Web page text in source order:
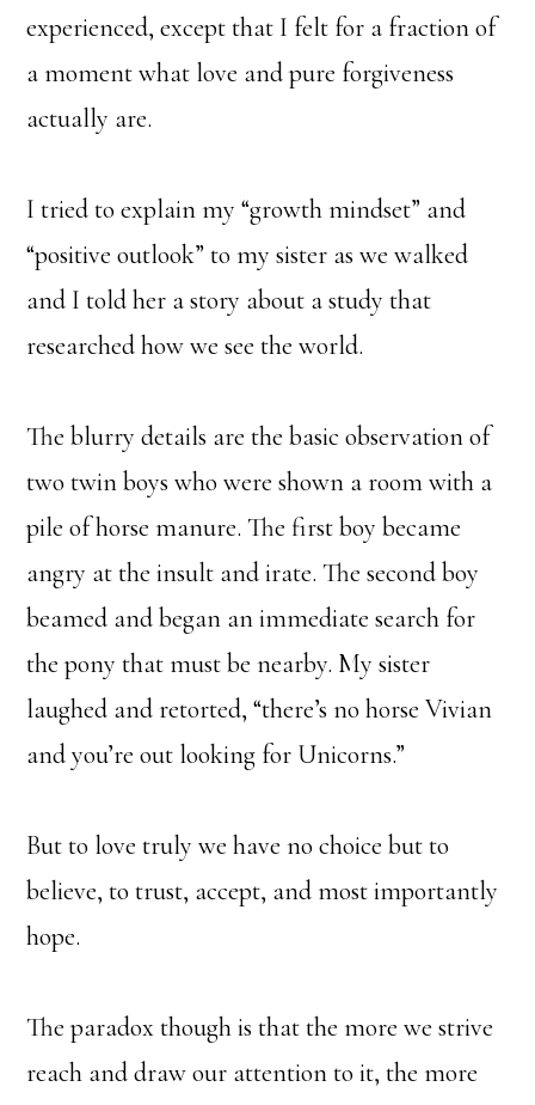
experienced, except that I felt for a fraction of
a moment what love and pure forgiveness
actually are.
I tried to explain my “growth mindset” and
“positive outlook” to my sister as we walked
and I told her a story about a study that
researched how we see the world.
The blurry details are the basic observation of
two twin boys who were shown a room with a
pile of horse manure. The first boy became
angry at the insult and irate. The second boy
beamed and began an immediate search for
the pony that must be nearby. My sister
laughed and retorted, “there’s no horse Vivian
and you’re out looking for Unicorns.”
But to love truly we have no choice but to
believe, to trust, accept, and most importantly
hope.
The paradox though is that the more we strive
reach and draw our attention to it, the more